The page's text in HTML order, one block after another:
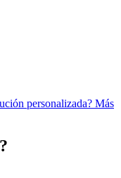
personalizada? Más